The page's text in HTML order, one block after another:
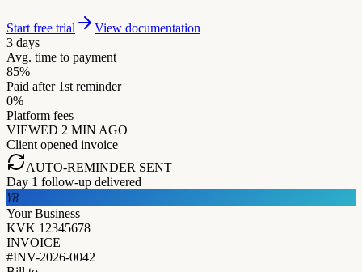
Start free trial
View documentation
3 days
Avg. time to payment
85%
Paid after 1st reminder
0%
Platform fees
VIEWED 2 MIN AGO
Client opened invoice
AUTO-REMINDER SENT
Day 1 follow-up delivered
YB
Your Business
KVK 12345678
INVOICE
#INV-2026-0042